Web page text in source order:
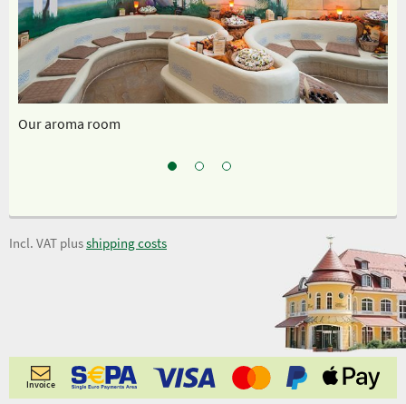
Our aroma room
Incl. VAT plusshipping costs
Invoice